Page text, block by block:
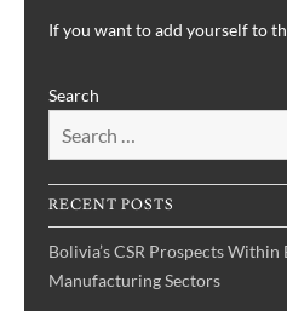
American
Foreign
Policy
‘The
Donald’s’
If you want to add yourself to
Search
RECENT POSTS
Bolivia’s CSR Prospects
Manufacturing Sectors